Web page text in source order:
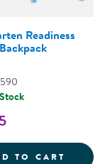
ACTIVITY
Readiness
TO CART